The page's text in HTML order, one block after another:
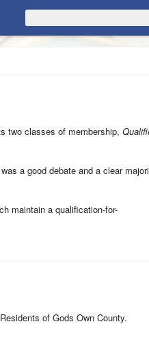
two classes of membership,
a good debate and a clear
maintain a qualification-for-
of Gods Own County.